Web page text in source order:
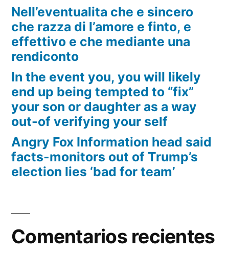
Nell’eventualita che e sincero
che razza di l’amore e finto, e
effettivo e che mediante una
rendiconto
In the event you, you will likely
end up being tempted to “fix”
your son or daughter as a way
out-of verifying your self
Angry Fox Information head said
facts-monitors out of Trump’s
election lies ‘bad for team’
Comentarios recientes